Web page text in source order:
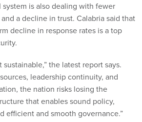
is also dealing with fewer
a decline in trust. Calabria said that
decline in response rates is a top
sustainable,” the latest report says.
leadership continuity, and
the nation risks losing the
that enables sound policy,
efficient and smooth governance.”